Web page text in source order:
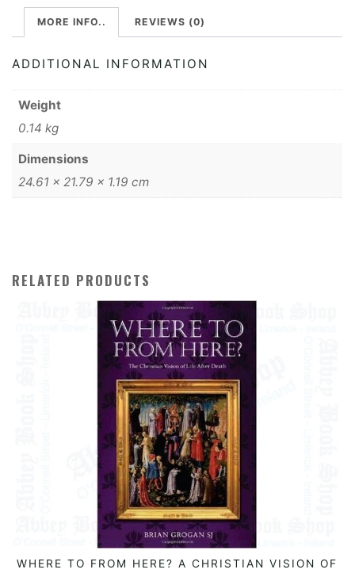
MORE INFO.. REVIEWS (0)
ADDITIONAL INFORMATION
Weight
0.14 kg
Dimensions
24.61 × 21.79 × 1.19 cm
RELATED PRODUCTS
READ MORE
WHERE TO FROM HERE? A CHRISTIAN VISION OF